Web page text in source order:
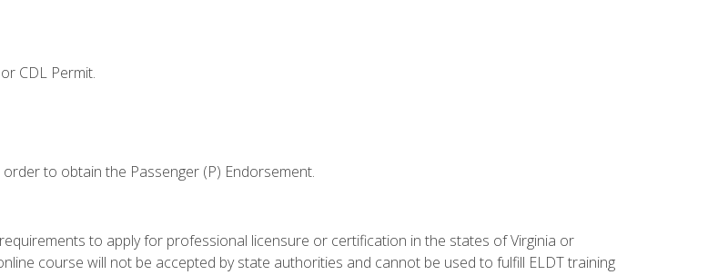
CDL Permit.
to obtain the Passenger (P) Endorsement.
to apply for professional licensure or certification in the states of Virginia or
course will not be accepted by state authorities and cannot be used to fulfill ELDT training